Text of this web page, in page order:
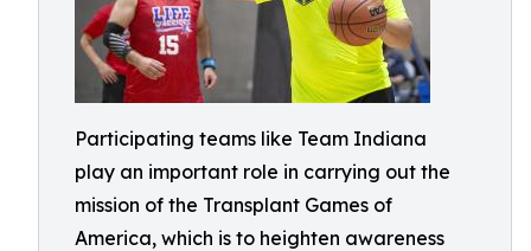
Participating teams like Team Indiana
play an important role in carrying out the
mission of the Transplant Games of
America, which is to heighten awareness